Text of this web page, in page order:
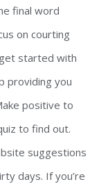
final word
on courting
started with
providing you
positive to
to find out.
suggestions
days. If you’re